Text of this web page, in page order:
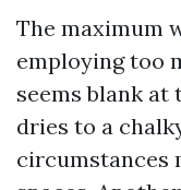
The maximum
employing too
seems blank at
dries to a
circumstances